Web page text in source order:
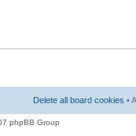
Delete all board cookies •
phpBB Group